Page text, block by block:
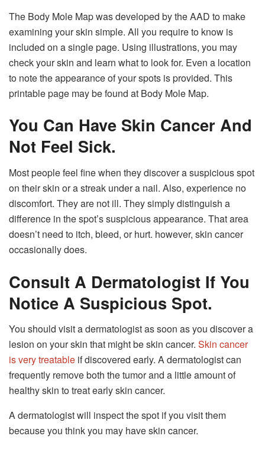
The Body Mole Map was developed by the AAD to make
examining your skin simple. All you require to know is
included on a single page. Using illustrations, you may
check your skin and learn what to look for. Even a location
to note the appearance of your spots is provided. This
printable page may be found at Body Mole Map.
You Can Have Skin Cancer And
Not Feel Sick.
Most people feel fine when they discover a suspicious spot
on their skin or a streak under a nail. Also, experience no
discomfort. They are not ill. They simply distinguish a
difference in the spot’s suspicious appearance. That area
doesn’t need to itch, bleed, or hurt. however, skin cancer
occasionally does.
Consult A Dermatologist If You
Notice A Suspicious Spot.
You should visit a dermatologist as soon as you discover a
lesion on your skin that might be skin cancer. Skin cancer
is very treatable if discovered early. A dermatologist can
frequently remove both the tumor and a little amount of
healthy skin to treat early skin cancer.
A dermatologist will inspect the spot if you visit them
because you think you may have skin cancer.